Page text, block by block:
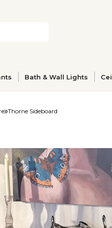
Bath & Wall Lights
Thorne Sideboard